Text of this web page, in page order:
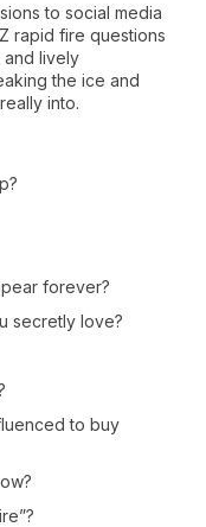
to social media
rapid fire questions
lively
the ice and
into.
forever?
secretly love?
to buy